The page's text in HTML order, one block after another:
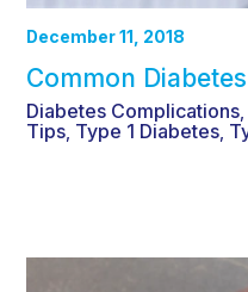
December 11, 2018
Common
Diabetes Complications
Tips Type 1 Diabetes